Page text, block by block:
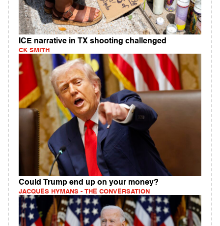
ICE narrative in TX shooting challenged
CK SMITH
Could Trump end up on your money?
JACQUES HYMANS - THE CONVERSATION